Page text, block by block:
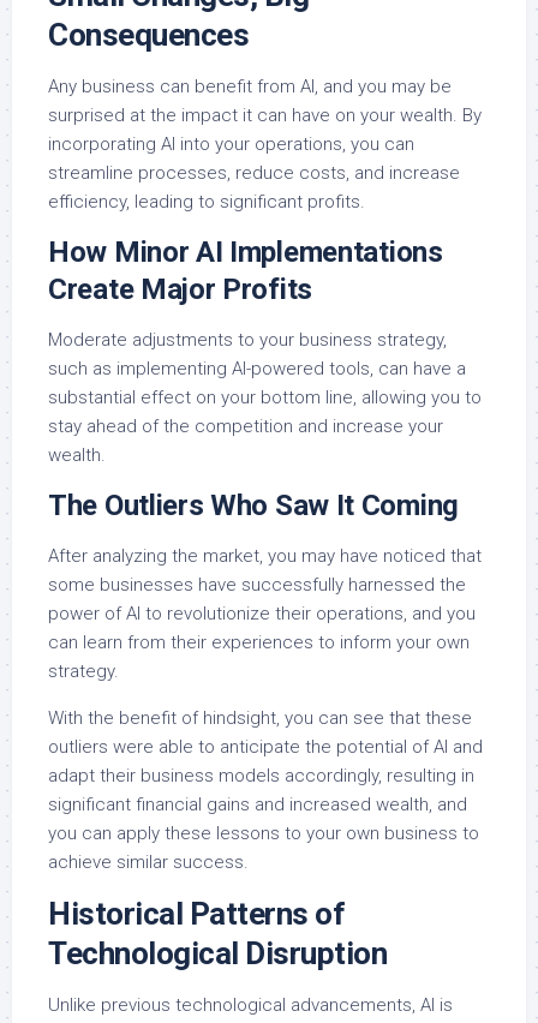
Consequences
Any business can benefit from AI, and you may be
surprised at the impact it can have on your wealth. By
incorporating AI into your operations, you can
streamline processes, reduce costs, and increase
efficiency, leading to significant profits.
How Minor AI Implementations
Create Major Profits
Moderate adjustments to your business strategy,
such as implementing AI-powered tools, can have a
substantial effect on your bottom line, allowing you to
stay ahead of the competition and increase your
wealth.
The Outliers Who Saw It Coming
After analyzing the market, you may have noticed that
some businesses have successfully harnessed the
power of AI to revolutionize their operations, and you
can learn from their experiences to inform your own
strategy.
With the benefit of hindsight, you can see that these
outliers were able to anticipate the potential of AI and
adapt their business models accordingly, resulting in
significant financial gains and increased wealth, and
you can apply these lessons to your own business to
achieve similar success.
Historical Patterns of
Technological Disruption
Unlike previous technological advancements, AI is